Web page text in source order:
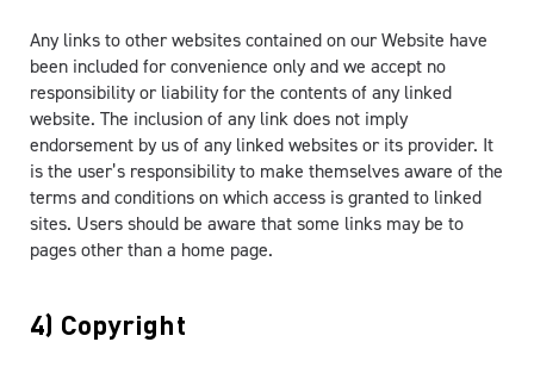
Any links to other websites contained on our Website have
been included for convenience only and we accept no
responsibility or liability for the contents of any linked
website. The inclusion of any link does not imply
endorsement by us of any linked websites or its provider. It
is the user’s responsibility to make themselves aware of the
terms and conditions on which access is granted to linked
sites. Users should be aware that some links may be to
pages other than a home page.
4) Copyright